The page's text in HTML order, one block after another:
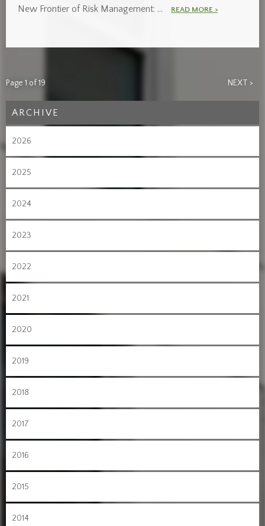
New Frontier of Risk Management: …
READ MORE >
Page 1 of 19 NEXT >
ARCHIVE
2026
2025
2024
2023
2022
2021
2020
2019
2018
2017
2016
2015
2014